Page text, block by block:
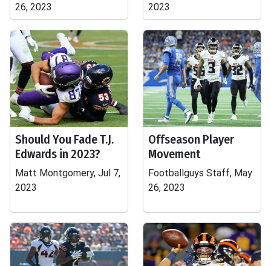
26, 2023
2023
Should You Fade T.J.
Edwards in 2023?
Matt Montgomery, Jul 7,
2023
Offseason Player
Movement
Footballguys Staff, May
26, 2023